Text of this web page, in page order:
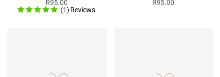
R95.00
(1) Reviews
R95.00